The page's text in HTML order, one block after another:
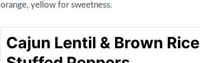
orange, yellow for sweetness.
Cajun Lentil & Brown Rice